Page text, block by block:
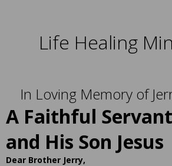
Life Healing
In Loving Memory of
A Faithful
and His Son Jesus
Dear Brother Jerry,